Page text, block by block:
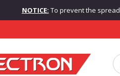
NOTICE: To prevent the